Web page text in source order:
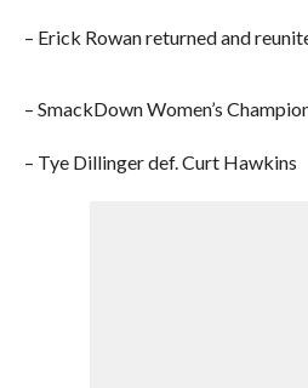
– Erick Rowan returned and
– SmackDown Women’s
– Tye Dillinger def. Curt Hawkins